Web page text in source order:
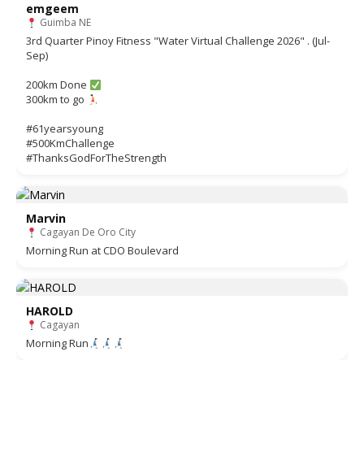
emgeem
Guimba NE
3rd Quarter Pinoy Fitness "Water Virtual Challenge 2026" . (Jul-
Sep)
200km Done
300km to go
#61yearsyoung
#500KmChallenge
#ThanksGodForTheStrength
Marvin
Cagayan De Oro City
Morning Run at CDO Boulevard
HAROLD
Cagayan
Morning Run